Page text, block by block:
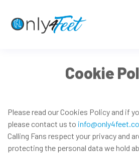
Cookie
Please read our Cookies Policy and if
please contact us to
Calling Fans respect your privacy and
protecting the personal data we hold